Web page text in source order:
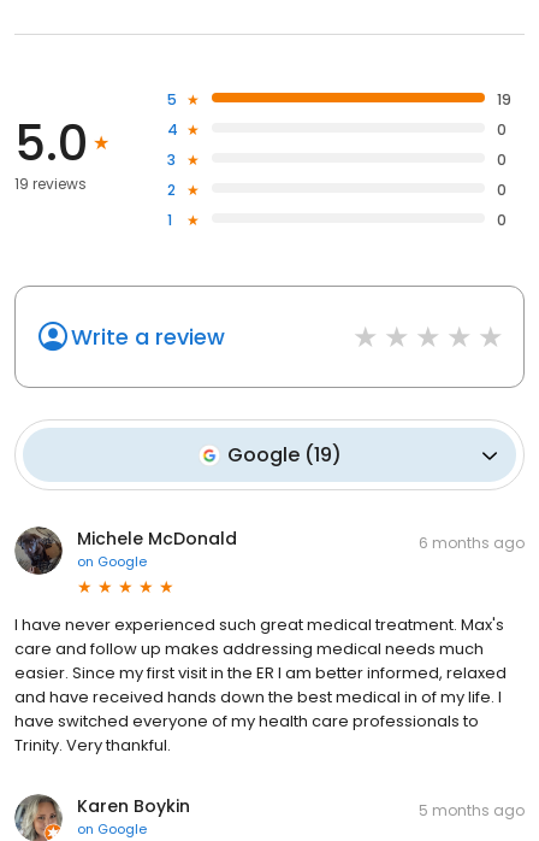
5.0
19 reviews
5
19
4
0
3
0
2
0
1
0
Write a review
Google(19)
Michele McDonald
on Google
6 months ago
I have never experienced such great medical treatment. Max's
care and follow up makes addressing medical needs much
easier. Since my first visit in the ER I am better informed, relaxed
and have received hands down the best medical in of my life. I
have switched everyone of my health care professionals to
Trinity. Very thankful.
Karen Boykin
on Google
5 months ago